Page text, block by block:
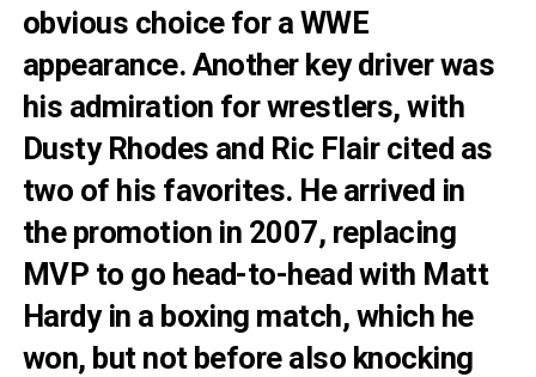
obvious choice for a WWE
appearance. Another key driver was
his admiration for wrestlers, with
Dusty Rhodes and Ric Flair cited as
two of his favorites. He arrived in
the promotion in 2007, replacing
MVP to go head-to-head with Matt
Hardy in a boxing match, which he
won, but not before also knocking